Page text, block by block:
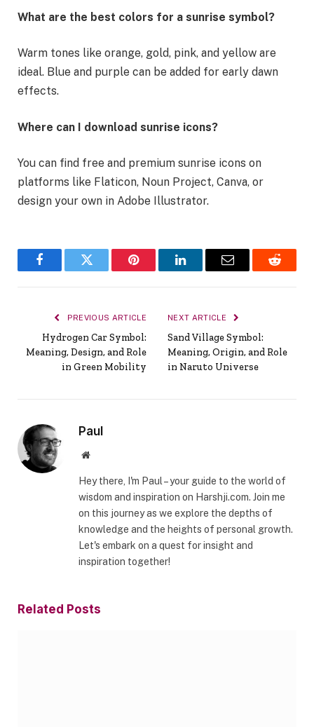
What are the best colors for a sunrise symbol?
Warm tones like orange, gold, pink, and yellow are
ideal. Blue and purple can be added for early dawn
effects.
Where can I download sunrise icons?
You can find free and premium sunrise icons on
platforms like Flaticon, Noun Project, Canva, or
design your own in Adobe Illustrator.
FacebookTwitter Pinterest LinkedInEmail Reddit
PREVIOUS ARTICLE
Hydrogen Car Symbol:
Meaning, Design, and Role
in Green Mobility
NEXT ARTICLE
Sand Village Symbol:
Meaning, Origin, and Role
in Naruto Universe
Paul
Website
Hey there, I'm Paul – your guide to the world of
wisdom and inspiration on Harshji.com. Join me
on this journey as we explore the depths of
knowledge and the heights of personal growth.
Let's embark on a quest for insight and
inspiration together!
Related Posts